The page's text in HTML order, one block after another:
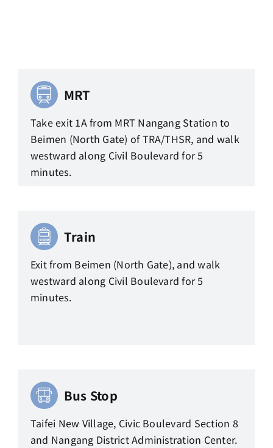
MRT
Take exit 1A from MRT Nangang Station to
Beimen (North Gate) of TRA/THSR, and walk
westward along Civil Boulevard for 5
minutes.
Train
Exit from Beimen (North Gate), and walk
westward along Civil Boulevard for 5
minutes.
Bus Stop
Taifei New Village, Civic Boulevard Section 8
and Nangang District Administration Center.